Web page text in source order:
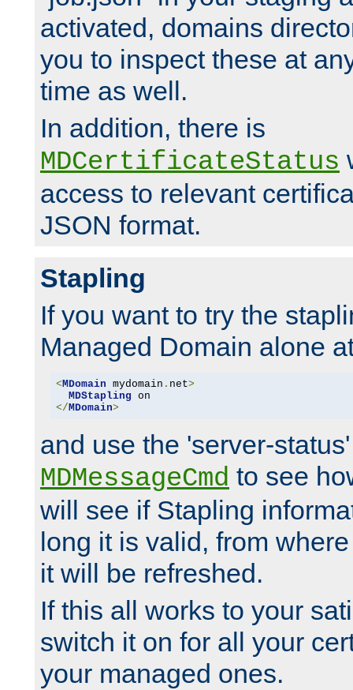
activated, domains
you to inspect these at
time as well.
In addition, there is
MDCertificateStatus
access to relevant
JSON format.
Stapling
If you want to try the
Managed Domain alone
< MDomain mydomain . net>
MDStapling
</ MDomain>
and use the 'server-
MDMessageCmd to see
will see if Stapling
long it is valid, from
it will be refreshed.
If this all works to your
switch it on for all your
your managed ones.